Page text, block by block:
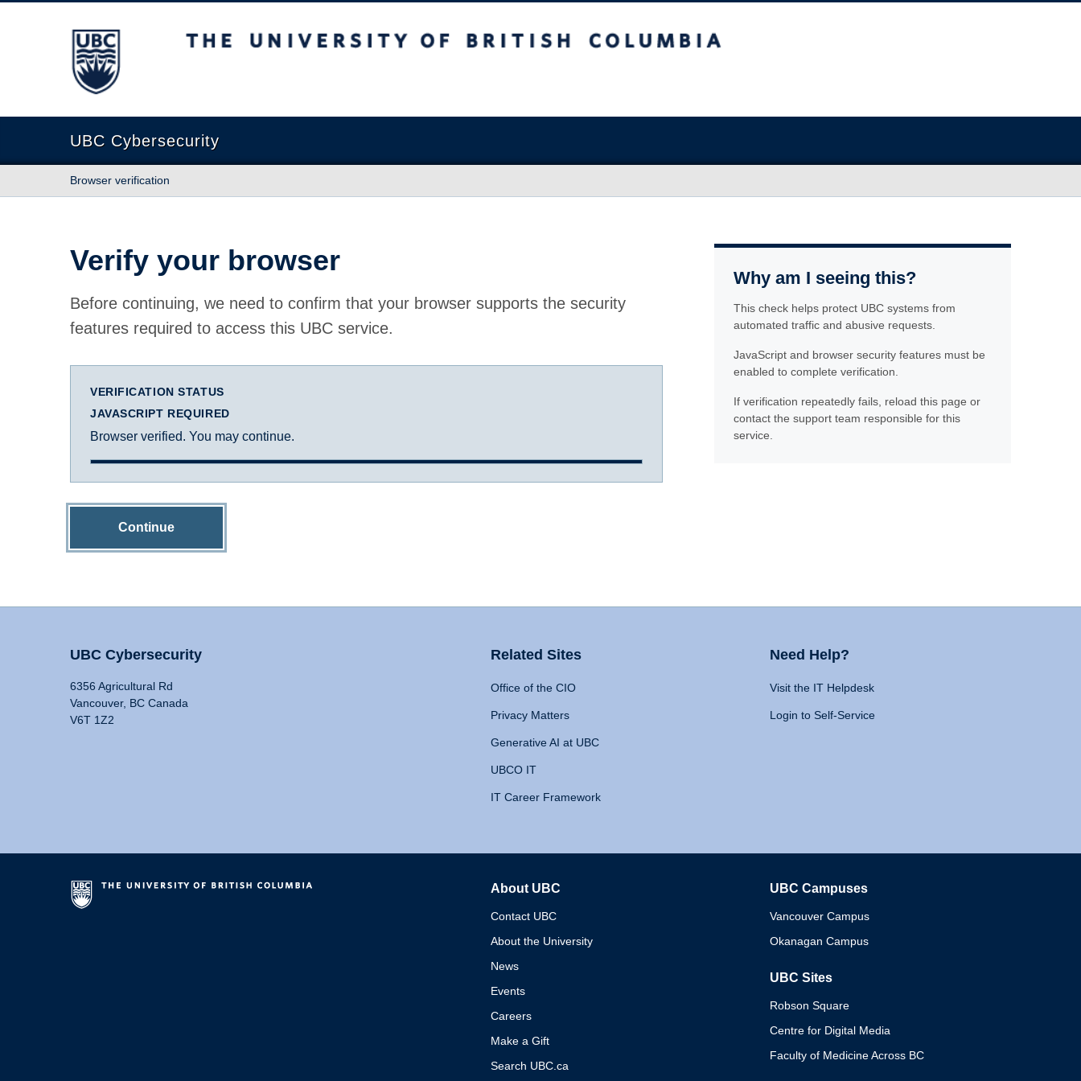
The University of British Columbia
UBC Cybersecurity
Browser verification
Verify your browser
Before continuing, we need to confirm that your browser supports the security
features required to access this UBC service.
VERIFICATION STATUS
JAVASCRIPT REQUIRED
Browser verified. You may continue.
Continue
Why am I seeing this?
This check helps protect UBC systems from
automated traffic and abusive requests.
JavaScript and browser security features must be
enabled to complete verification.
If verification repeatedly fails, reload this page or
contact the support team responsible for this
service.
UBC Cybersecurity
6356 Agricultural Rd
Vancouver, BC Canada
V6T 1Z2
Related Sites
Office of the CIO
Privacy Matters
Generative AI at UBC
UBCO IT
IT Career Framework
Need Help?
Visit the IT Helpdesk
Login to Self-Service
About UBC
Contact UBC
About the University
News
Events
Careers
Make a Gift
Search UBC.ca
UBC Campuses
Vancouver Campus
Okanagan Campus
UBC Sites
Robson Square
Centre for Digital Media
Faculty of Medicine Across BC